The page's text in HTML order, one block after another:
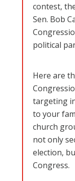
contest,
Sen. Bob
political
Here are
targeting
to your
church
not only
election,
Congress.